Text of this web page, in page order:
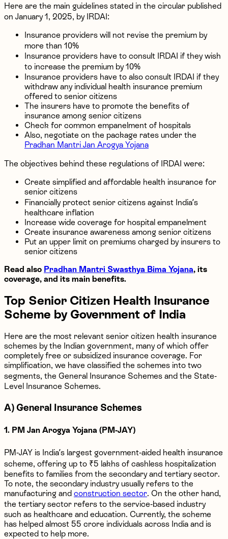
Here are the main guidelines stated in the circular published
on January 1, 2025, by IRDAI:
Insurance providers will not revise the premium by
more than 10%
Insurance providers have to consult IRDAI if they wish
to increase the premium by 10%
Insurance providers have to also consult IRDAI if they
withdraw any individual health insurance premium
offered to senior citizens
The insurers have to promote the benefits of
insurance among senior citizens
Check for common empanelment of hospitals
Also, negotiate on the package rates under the
Pradhan Mantri Jan Arogya Yojana
The objectives behind these regulations of IRDAI were:
Create simplified and affordable health insurance for
senior citizens
Financially protect senior citizens against India’s
healthcare inflation
Increase wide coverage for hospital empanelment
Create insurance awareness among senior citizens
Put an upper limit on premiums charged by insurers to
senior citizens
Read also Pradhan Mantri Swasthya Bima Yojana, its
coverage, and its main benefits.
Top Senior Citizen Health Insurance
Scheme by Government of India
Here are the most relevant senior citizen health insurance
schemes by the Indian government, many of which offer
completely free or subsidized insurance coverage. For
simplification, we have classified the schemes into two
segments, the General Insurance Schemes and the State-
Level Insurance Schemes.
A) General Insurance Schemes
1. PM Jan Arogya Yojana (PM-JAY)
PM-JAY is India’s largest government-aided health insurance
scheme, offering up to ₹5 lakhs of cashless hospitalization
benefits to families from the secondary and tertiary sector.
To note, the secondary industry usually refers to the
manufacturing and construction sector. On the other hand,
the tertiary sector refers to the service-based industry
such as healthcare and education. Currently, the scheme
has helped almost 55 crore individuals across India and is
expected to help more.